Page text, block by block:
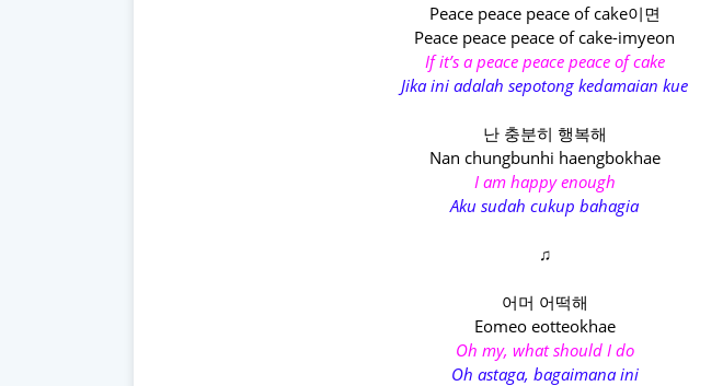
Peace peace peace of cake이면
Peace peace peace of cake-imyeon
If it’s a peace peace peace of cake
Jika ini adalah sepotong kedamaian kue
난 충분히 행복해
Nan chungbunhi haengbokhae
I am happy enough
Aku sudah cukup bahagia
♫
어머 어떡해
Eomeo eotteokhae
Oh my, what should I do
Oh astaga, bagaimana ini